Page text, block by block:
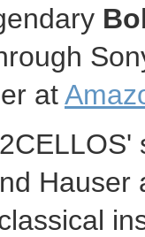
at